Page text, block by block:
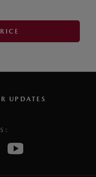
UPDATES